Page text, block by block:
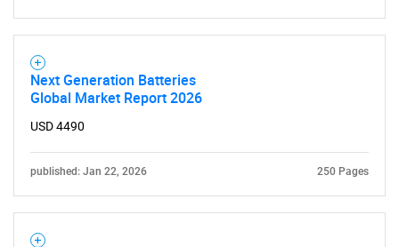
Next Generation Batteries
Global Market Report 2026
USD 4490
published: Jan 22, 2026 250 Pages